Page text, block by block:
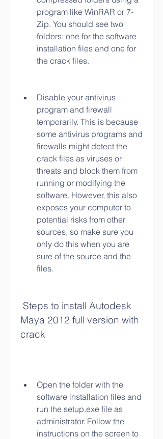
program like WinRAR or 7-
Zip. You should see two
folders: one for the software
installation files and one for
the crack files.
Disable your antivirus
program and firewall
temporarily. This is because
some antivirus programs and
firewalls might detect the
crack files as viruses or
threats and block them from
running or modifying the
software. However, this also
exposes your computer to
potential risks from other
sources, so make sure you
only do this when you are
sure of the source and the
files.
Maya 2012 full version with
crack
Open the folder with the
software installation files and
run the setup.exe file as
administrator. Follow the
instructions on the screen to